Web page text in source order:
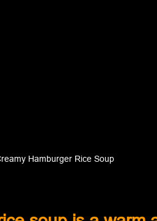
Hamburger Rice Soup